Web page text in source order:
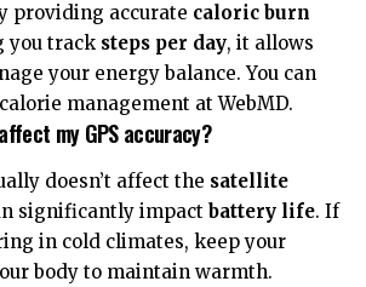
providing accurate caloric burn
you track steps per day, it allows
your energy balance. You can
management atWebMD.
my GPS accuracy?
doesn’t affect the satellite
significantly impact battery life. If
in cold climates, keep your
body to maintain warmth.